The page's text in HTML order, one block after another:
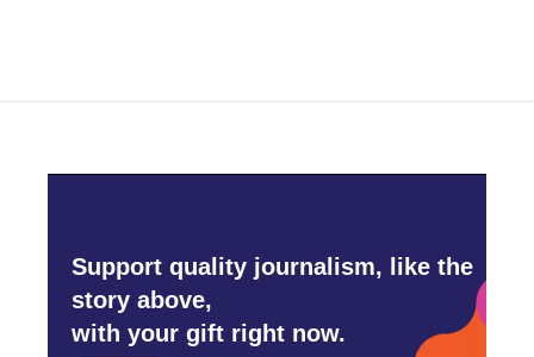
Support quality journalism, like the
story above,
with your gift right now.